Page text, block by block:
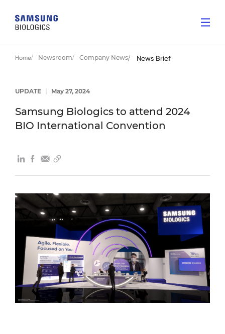
Home Newsroom Company News News Brief
UPDATE May 27, 2024
Samsung Biologics to attend 2024
BIO International Convention